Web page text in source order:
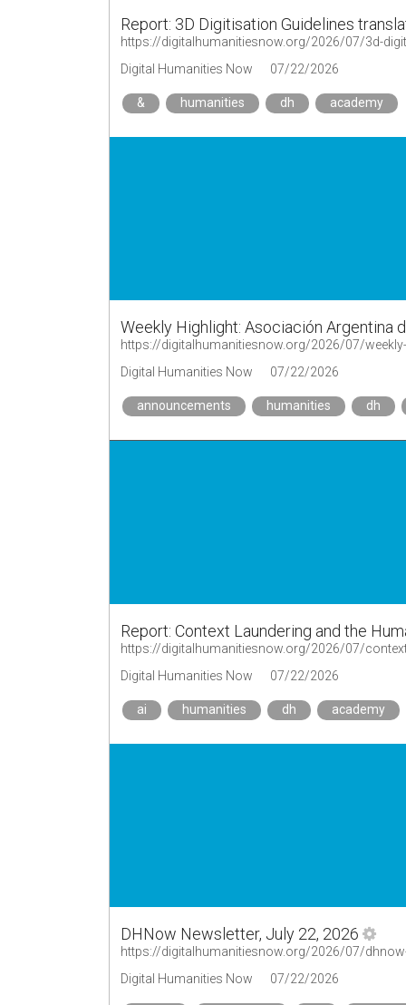
Report: 3D Digitisation Guidelines
Digital Humanities Now 07/22/2026
& humanities dh academy
Weekly Highlight: Asociación Argentina
https://digitalhumanitiesnow.org/2026/07/
Digital Humanities Now
07/22/2026
announcements humanities dh
Report: Context Laundering and the
https://digitalhumanitiesnow.org/2026/07/
Digital Humanities Now
07/22/2026
ai humanities dh academy
DHNow Newsletter, July 22, 2026
https://digitalhumanitiesnow.org/2026/07/
Digital Humanities Now
07/22/2026